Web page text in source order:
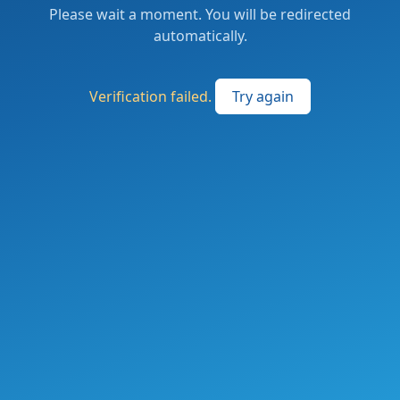
Please wait a moment. You will be redirected
automatically.
Verification failed. Try again